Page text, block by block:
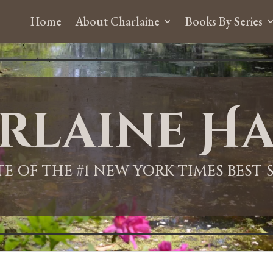
Home About Charlaine Books By Series
OF THE #1 NEW YORK TIMES